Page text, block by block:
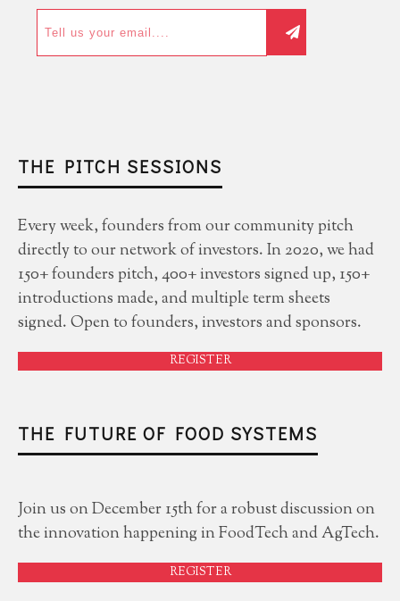
THE PITCH SESSIONS
Every week, founders from our community pitch
directly to our network of investors. In 2020, we had
150+ founders pitch, 400+ investors signed up, 150+
introductions made, and multiple term sheets
signed. Open to founders, investors and sponsors.
REGISTER
THE FUTURE OF FOOD SYSTEMS
Join us on December 15th for a robust discussion on
the innovation happening in FoodTech and AgTech.
REGISTER